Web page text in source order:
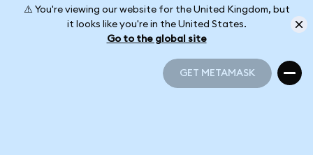
⚠️ You're viewing our website for the United Kingdom, but
it looks like you're in the United States.
Go to the global site
GET METAMASK